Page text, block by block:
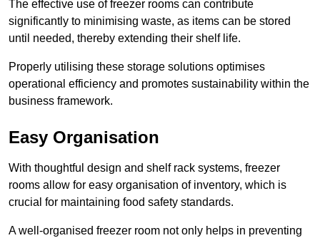
The effective use of freezer rooms can contribute
significantly to minimising waste, as items can be stored
until needed, thereby extending their shelf life.
Properly utilising these storage solutions optimises
operational efficiency and promotes sustainability within the
business framework.
Easy Organisation
With thoughtful design and shelf rack systems, freezer
rooms allow for easy organisation of inventory, which is
crucial for maintaining food safety standards.
A well-organised freezer room not only helps in preventing